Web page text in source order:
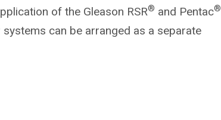
of the Gleason RSR® and Pentac®
can be arranged as a separate